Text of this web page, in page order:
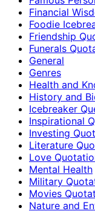
Financial
Foodie
Friendship
Funerals
General
Genres
Health and
History and
Icebreaker
Inspirational
Investing
Literature
Love
Mental Health
Military
Movies
Nature and